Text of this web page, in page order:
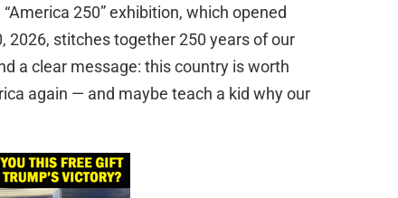
250” exhibition, which opened
2026, stitches together 250 years of our
a clear message: this country is worth
again — and maybe teach a kid why our